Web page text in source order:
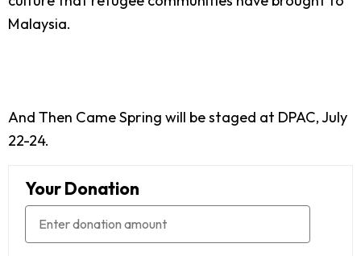
Malaysia.
And Then Came Spring will be staged at DPAC, July
22-24.
Your Donation